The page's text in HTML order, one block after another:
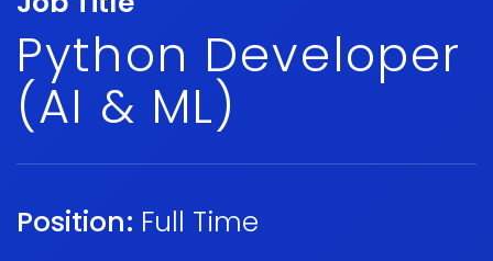
Python Developer
(AI & ML)
Position: Full Time